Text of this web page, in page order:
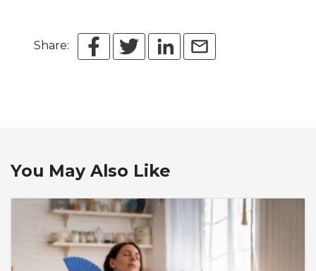
Share:
You May Also Like